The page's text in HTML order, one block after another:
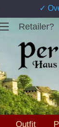
✓
Retailer?
Outfit